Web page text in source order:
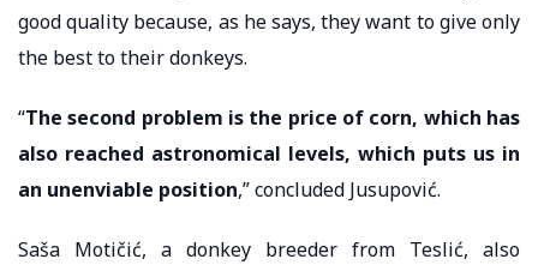
good quality because, as he says, they want to give only
the best to their donkeys.
“The second problem is the price of corn, which has
also reached astronomical levels, which puts us in
an unenviable position,” concluded Jusupović.
Saša Motičić, a donkey breeder from Teslić, also